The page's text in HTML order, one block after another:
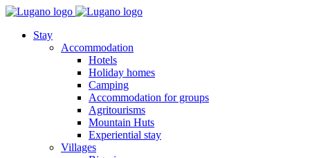
Stay
Accommodation
Hotels
Holiday homes
Camping
Accommodation for groups
Agritourisms
Mountain Huts
Experiential stay
Villages